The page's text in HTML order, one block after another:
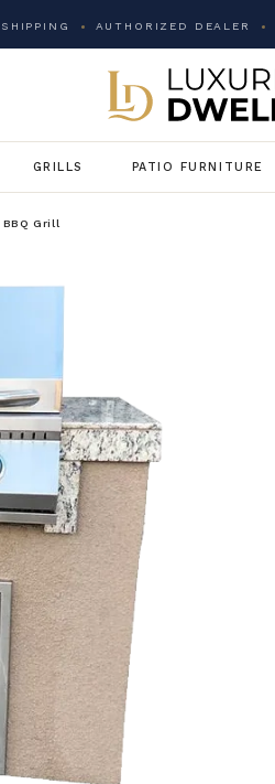
AUTHORIZED DEALER
GRILLS PATIO FURNITURE
Grill